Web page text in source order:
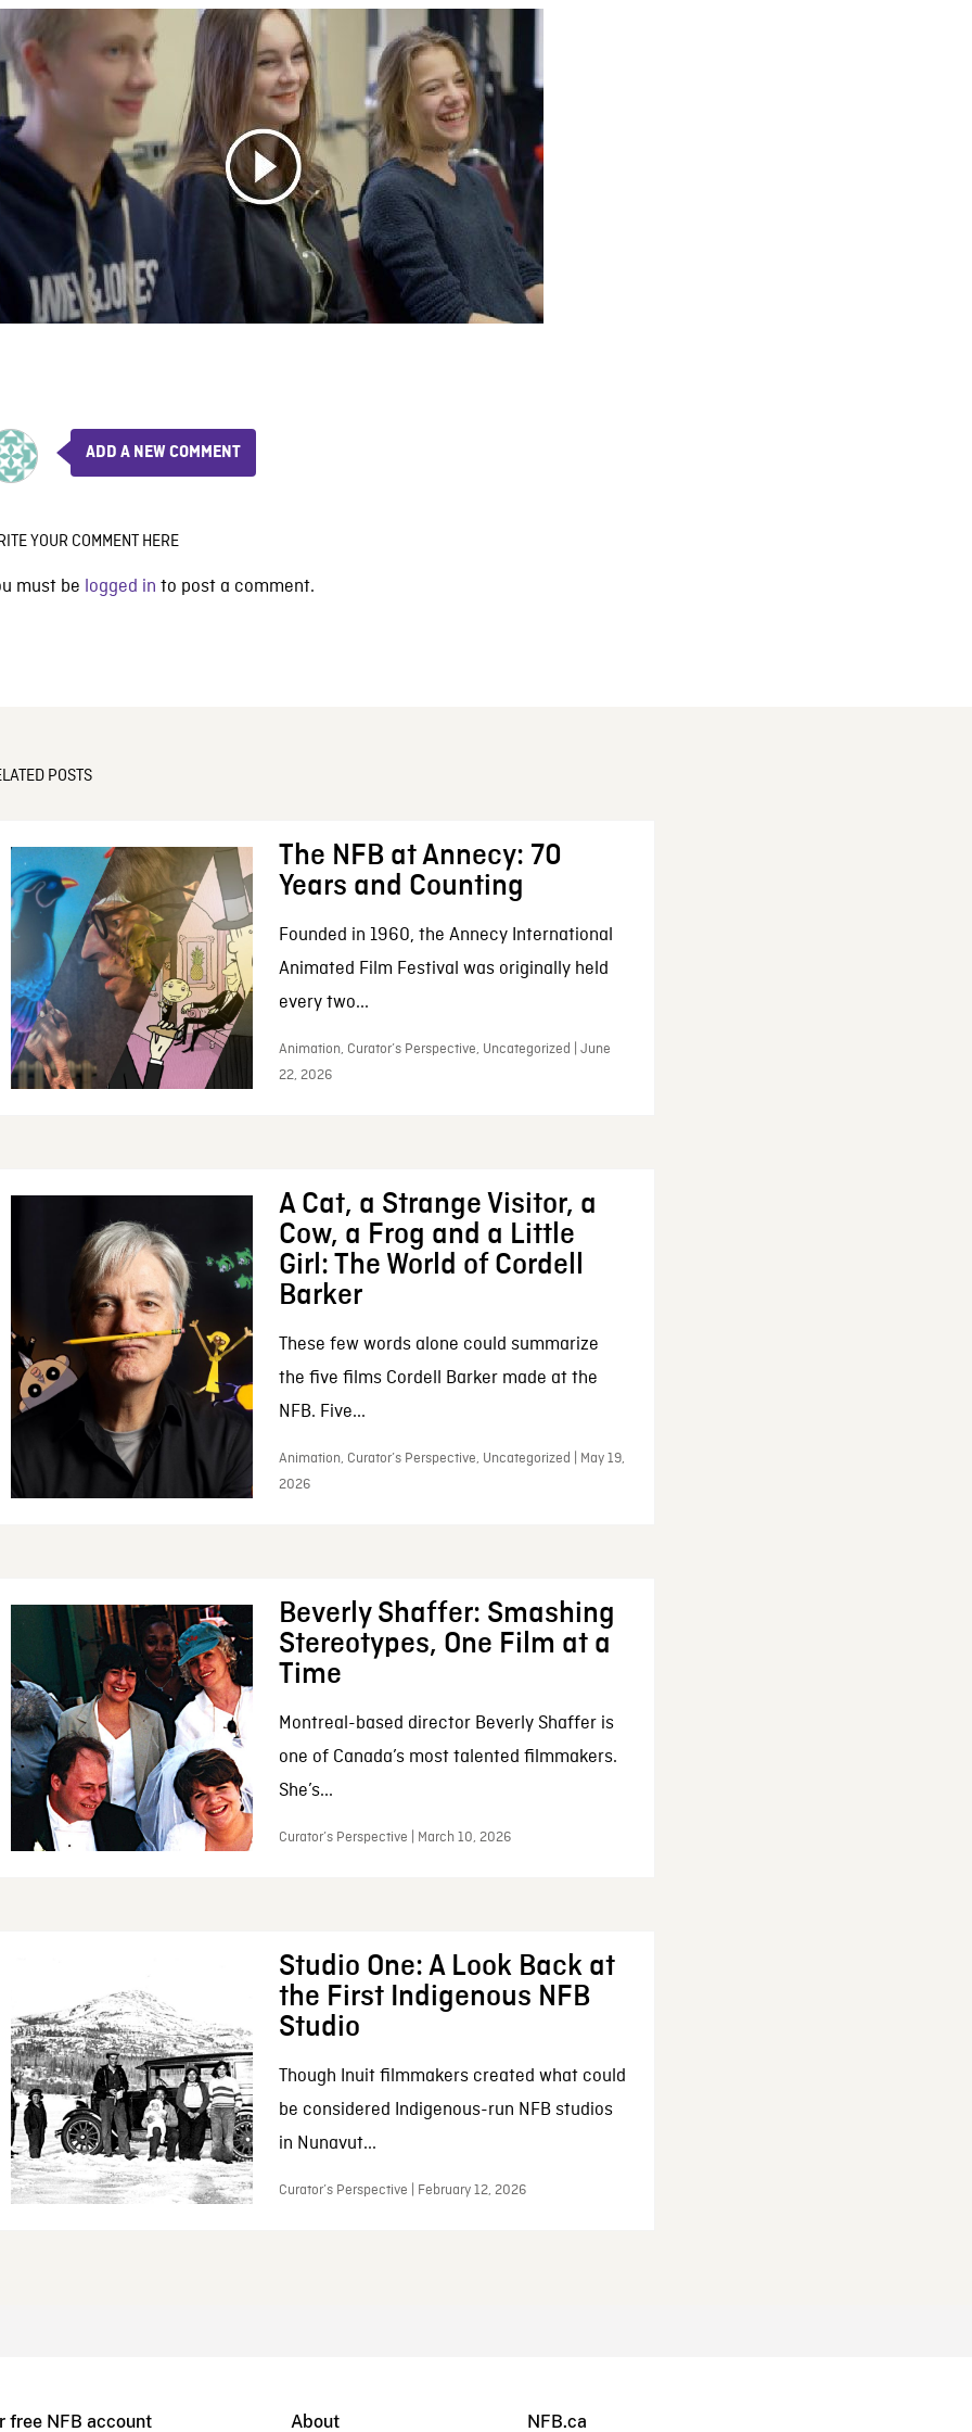
ADD A NEW COMMENT
YOUR COMMENT HERE
must be logged in to post a comment.
POSTS
The NFB at Annecy: 70
Years and Counting
Founded in 1960, the Annecy International
Animated Film Festival was originally held
every two...
Animation, Curator’s Perspective, Uncategorized | June
22, 2026
A Cat, a Strange Visitor, a
Cow, a Frog and a Little
Girl: The World of Cordell
Barker
These few words alone could summarize
the five films Cordell Barker made at the
NFB. Five...
Animation, Curator’s Perspective, Uncategorized | May 19,
2026
Beverly Shaffer: Smashing
Stereotypes, One Film at a
Time
Montreal-based director Beverly Shaffer is
one of Canada’s most talented filmmakers.
She’s...
Curator’s Perspective | March 10, 2026
Studio One: A Look Back at
the First Indigenous NFB
Studio
Though Inuit filmmakers created what could
be considered Indigenous-run NFB studios
in Nunavut...
Curator’s Perspective | February 12, 2026
free NFB account About NFB.ca